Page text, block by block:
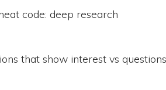
code: deep research
that show interest vs